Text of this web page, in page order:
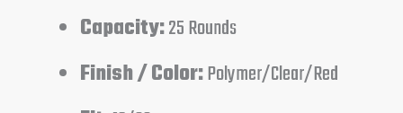
Capacity:25 Rounds
Finish / Color:Polymer/Clear/Red